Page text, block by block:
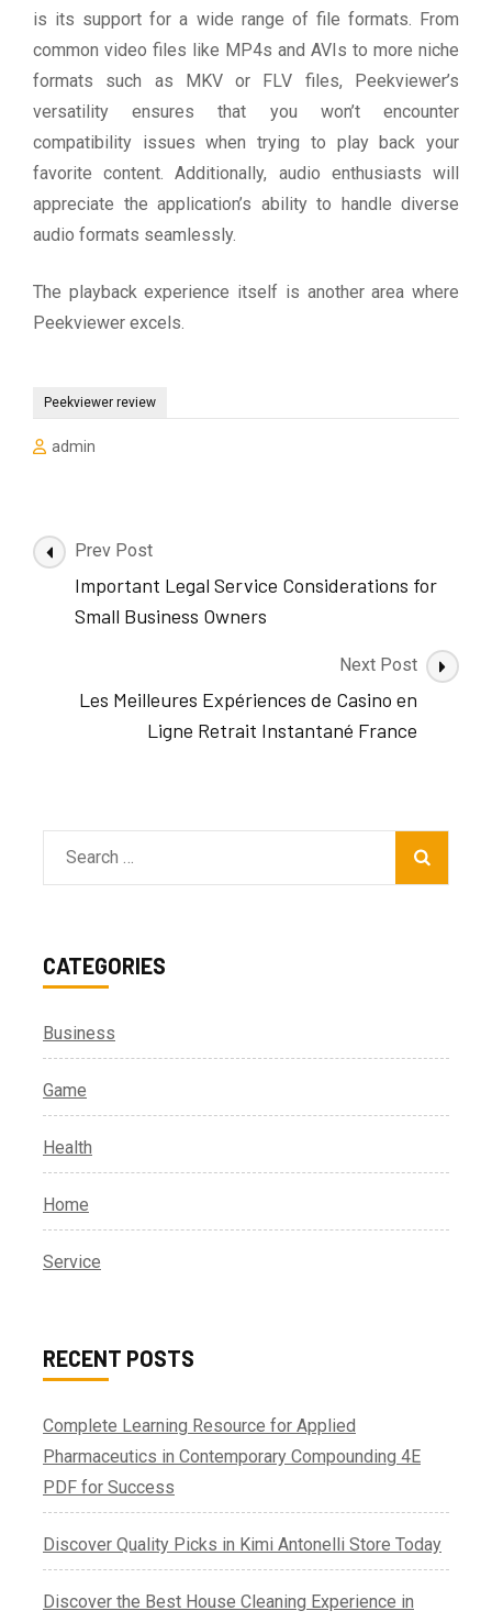
is its support for a wide range of file formats. From
common video files like MP4s and AVIs to more niche
formats such as MKV or FLV files, Peekviewer’s
versatility ensures that you won’t encounter
compatibility issues when trying to play back your
favorite content. Additionally, audio enthusiasts will
appreciate the application’s ability to handle diverse
audio formats seamlessly.
The playback experience itself is another area where
Peekviewer excels.
Peekviewer review
admin
Post
Navigation
Prev Post
Important Legal Service Considerations for
Small Business Owners
Next Post
Les Meilleures Expériences de Casino en
Ligne Retrait Instantané France
Search
for:
CATEGORIES
Business
Game
Health
Home
Service
RECENT POSTS
Complete Learning Resource for Applied
Pharmaceutics in Contemporary Compounding 4E
PDF for Success
Discover Quality Picks in Kimi Antonelli Store Today
Discover the Best House Cleaning Experience in